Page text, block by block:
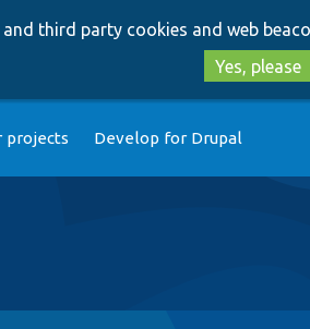
and third party cookies and web
Yes, please
projects Develop for Drupal